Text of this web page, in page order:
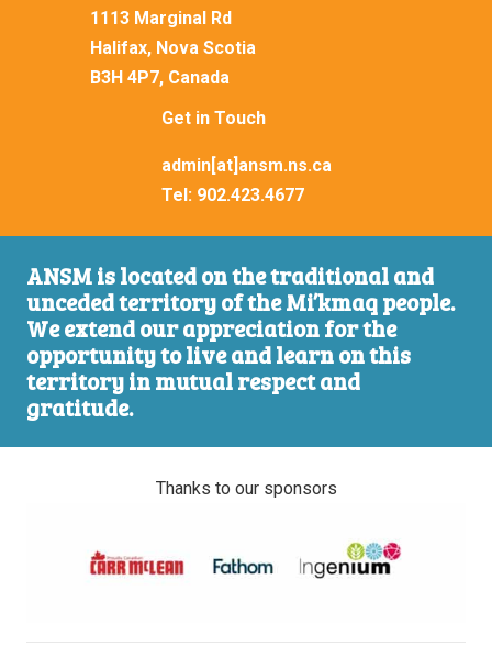
ANSM is located on the traditional and
unceded territory of the Mi’kmaq people.
We extend our appreciation for the
opportunity to live and learn on this
territory in mutual respect and
gratitude.
1113 Marginal Rd
Halifax, Nova Scotia
B3H 4P7, Canada
Get in Touch
admin[at]ansm.ns.ca
Tel: 902.423.4677
Thanks to our sponsors